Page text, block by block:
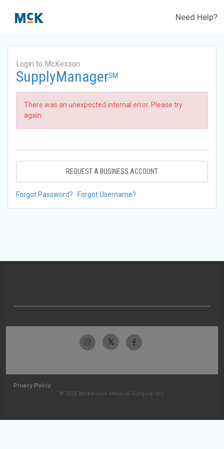
Need Help?
Login to McKesson
SupplyManagerSM
There was an unexpected internal error. Please try
again.
REQUEST A BUSINESS ACCOUNT
Forgot Password? Forgot Username?
Privacy Policy
© 2026 McKesson Medical-Surgical Inc.